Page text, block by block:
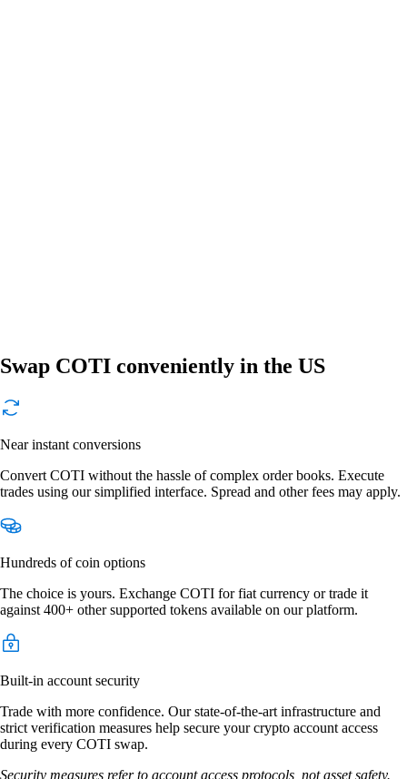
Swap COTI conveniently in the US
Near instant conversions
Convert COTI without the hassle of complex order books. Execute
trades using our simplified interface. Spread and other fees may apply.
Hundreds of coin options
The choice is yours. Exchange COTI for fiat currency or trade it
against 400+ other supported tokens available on our platform.
Built-in account security
Trade with more confidence. Our state-of-the-art infrastructure and
strict verification measures help secure your crypto account access
during every COTI swap.
Security measures refer to account access protocols, not asset safety.